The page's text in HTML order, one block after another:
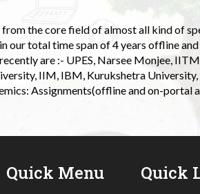
the core field of almost all kind of
our total time span of 4 years offline
are :- UPES, Narsee Monjee,
IIM, IBM, Kurukshetra
Assignments(offline and on-portal
Quick Menu Quick